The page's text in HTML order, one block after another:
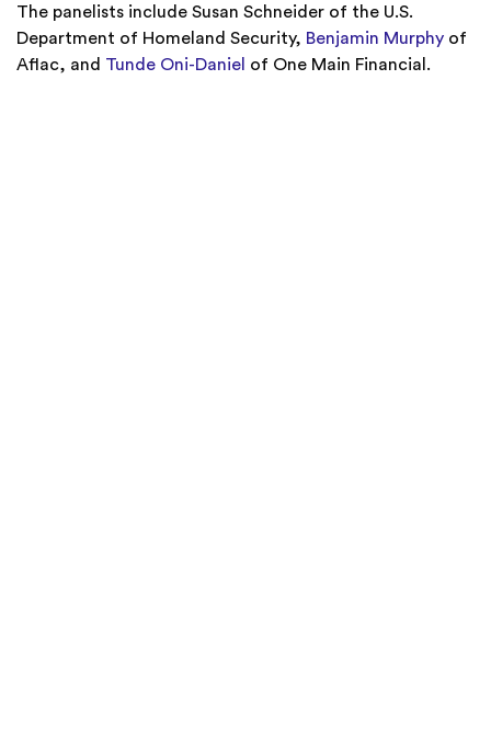
The panelists include Susan Schneider of the U.S.
Department of Homeland Security, Benjamin Murphy of
Aflac, and Tunde Oni-Daniel of One Main Financial.